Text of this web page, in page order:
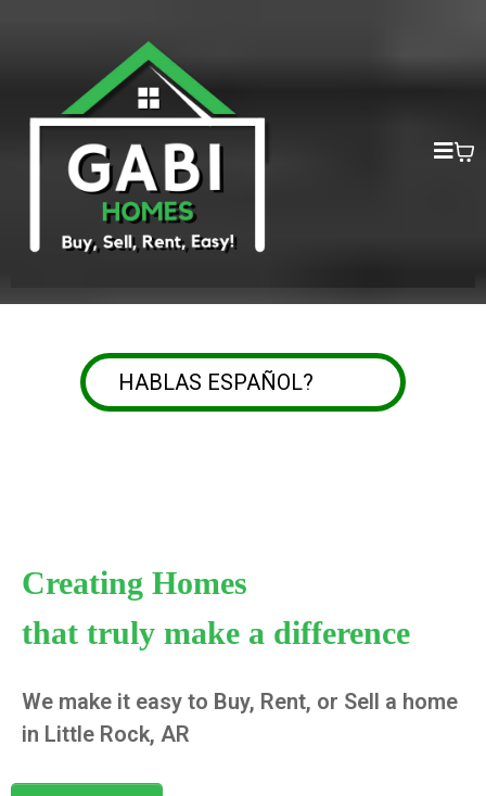
Creating Homes
that truly make a difference
We make it easy to Buy, Rent, or Sell a home
in Little Rock, AR